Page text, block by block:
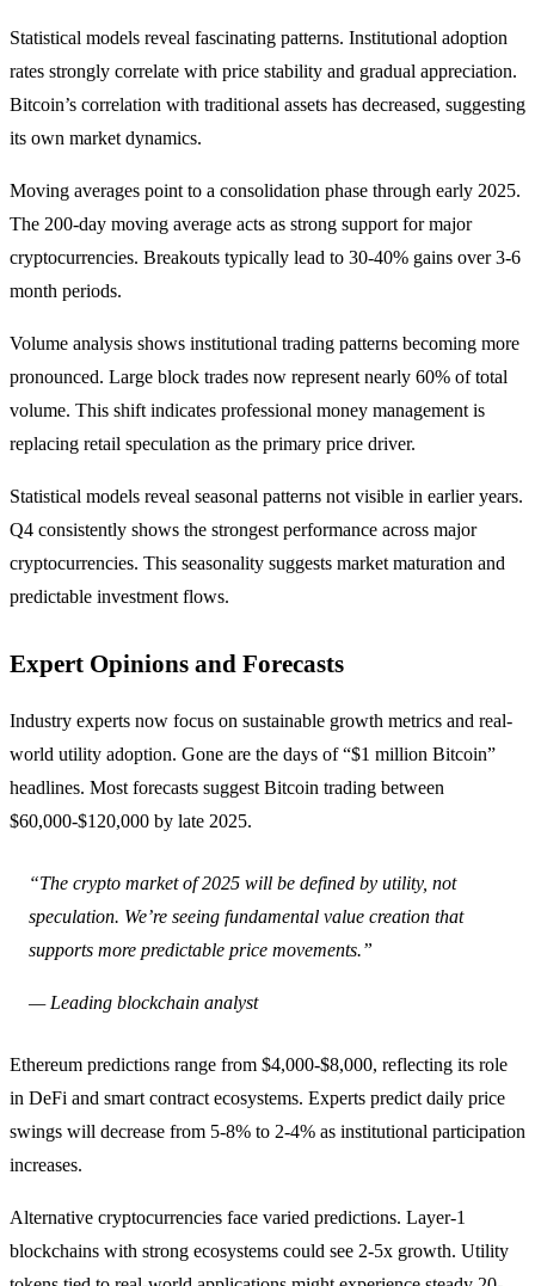
Statistical models reveal fascinating patterns. Institutional adoption
rates strongly correlate with price stability and gradual appreciation.
Bitcoin’s correlation with traditional assets has decreased, suggesting
its own market dynamics.
Moving averages point to a consolidation phase through early 2025.
The 200-day moving average acts as strong support for major
cryptocurrencies. Breakouts typically lead to 30-40% gains over 3-6
month periods.
Volume analysis shows institutional trading patterns becoming more
pronounced. Large block trades now represent nearly 60% of total
volume. This shift indicates professional money management is
replacing retail speculation as the primary price driver.
Statistical models reveal seasonal patterns not visible in earlier years.
Q4 consistently shows the strongest performance across major
cryptocurrencies. This seasonality suggests market maturation and
predictable investment flows.
Expert Opinions and Forecasts
Industry experts now focus on sustainable growth metrics and real-
world utility adoption. Gone are the days of “$1 million Bitcoin”
headlines. Most forecasts suggest Bitcoin trading between
$60,000-$120,000 by late 2025.
“The crypto market of 2025 will be defined by utility, not
speculation. We’re seeing fundamental value creation that
supports more predictable price movements.”
— Leading blockchain analyst
Ethereum predictions range from $4,000-$8,000, reflecting its role
in DeFi and smart contract ecosystems. Experts predict daily price
swings will decrease from 5-8% to 2-4% as institutional participation
increases.
Alternative cryptocurrencies face varied predictions. Layer-1
blockchains with strong ecosystems could see 2-5x growth. Utility